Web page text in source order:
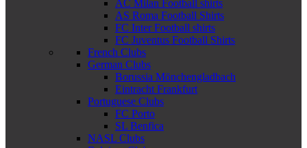
AC Milan Football shirts
AS Roma Football Shirts
FC Inter Football shirts
FC Juventus Football Shirts
French Clubs
German Clubs
Borussia Mönchengladbach
Eintracht Frankfurt
Portuguese Clubs
FC Porto
SL Benfica
NASL Clubs